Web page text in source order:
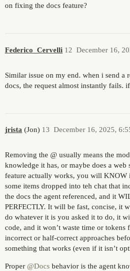
on fixing the docs feature?
Federico_Cervelli December 16,
12
Similar issue on my end. when i send a
docs, the request almost instantly fails.
jrista (Jon) December 16, 2025,
13
Removing the @ usually means the
knowledge it has, or maybe does a web
feature actually works, you will KNOW
some items dropped into teh chat that
the docs the agent referenced, and it
PERFECTLY. It will be fast, concise, it
do whatever it is you asked it to do, it
code, and it won’t waste time or
incorrect or half-correct approaches
something that works (even if it isn’t
Proper @Docs behavior is the agent